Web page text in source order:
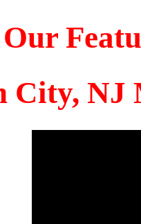
Our
City, NJ